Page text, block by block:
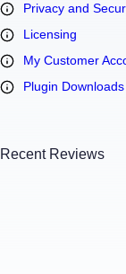
Privacy and
Licensing
My Customer
Plugin Downloads
Recent Reviews